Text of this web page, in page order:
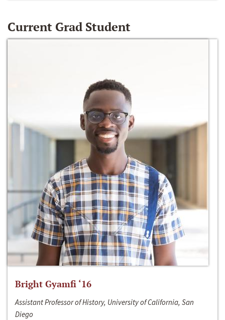
Current Grad Student
Bright Gyamfi ‘16
Assistant Professor of History, University of California, San
Diego